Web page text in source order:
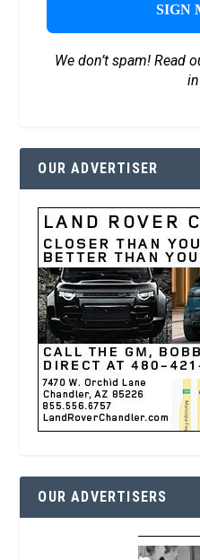
We don’t spam! Read
OUR ADVERTISER
OUR ADVERTISERS